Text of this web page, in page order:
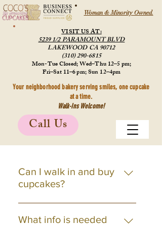
Woman & Minority Owned.
VISIT US AT:
5239 1/2 PARAMOUNT BLVD
LAKEWOOD CA 90712
(310) 290-6815
Mon-Tue Closed; Wed–Thu 12–5 pm;
Fri–Sat 11–6 pm; Sun 12–4pm
Your neighborhood bakery serving smiles, one cupcake
at a time.
Walk-Ins Welcome!
Call Us
Can I walk in and buy
cupcakes?
Yes! Visit our bakery
Wednesday-Sunday during store
What info is needed